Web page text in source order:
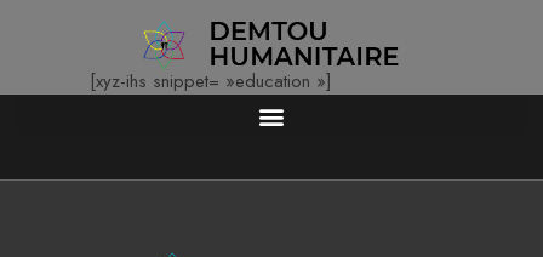
[xyz-ihs snippet= »education »]